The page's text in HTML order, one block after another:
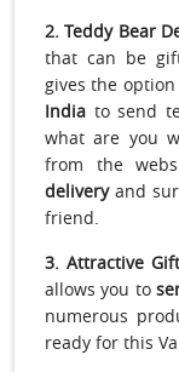
2. Teddy Bear
that can be
gives the
India to send
what are you
from the
deliveryand
friend.
3. Attractive
allows you to
numerous
ready for this